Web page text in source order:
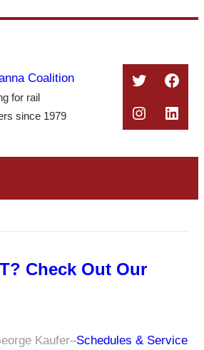
Coalition
for rail
since 1979
Twitter
Check Out Our
Kaufer–Schedules & Service